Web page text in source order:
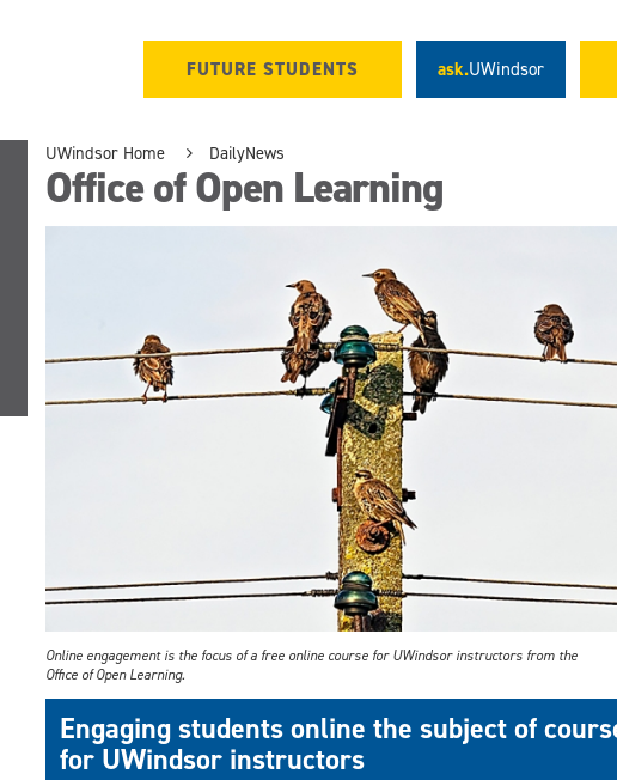
FUTURE STUDENTS ask.UWindsor
UWindsor Home DailyNews
Office of Open Learning
Online engagement is the focus of a free online course for UWindsor instructors from the
Office of Open Learning.
Engaging students online the subject of
for UWindsor instructors